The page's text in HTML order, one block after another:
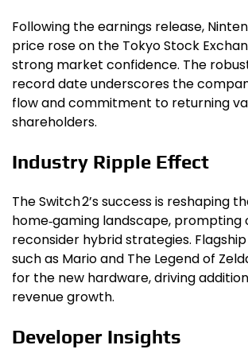
Following the earnings release,
price rose on the Tokyo Stock
strong market confidence. The
record date underscores the
flow and commitment to returning
shareholders.
Industry Ripple Effect
The Switch 2’s success is reshaping
home‑gaming landscape,
reconsider hybrid strategies.
such as Mario and The Legend of
for the new hardware, driving
revenue growth.
Developer Insights